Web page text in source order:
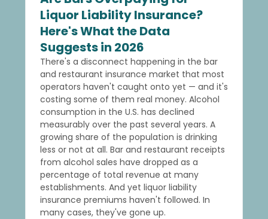
Liquor Liability Insurance?
Here's What the Data
Suggests in 2026
There's a disconnect happening in the bar
and restaurant insurance market that most
operators haven't caught onto yet — and it's
costing some of them real money. Alcohol
consumption in the U.S. has declined
measurably over the past several years. A
growing share of the population is drinking
less or not at all. Bar and restaurant receipts
from alcohol sales have dropped as a
percentage of total revenue at many
establishments. And yet liquor liability
insurance premiums haven't followed. In
many cases, they've gone up.